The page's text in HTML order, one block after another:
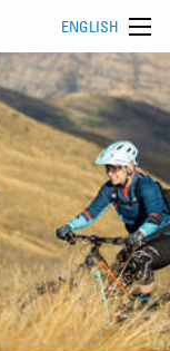
ENGLISH